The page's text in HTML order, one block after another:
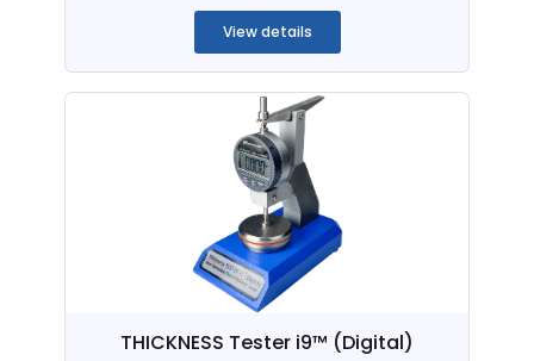
View details
THICKNESS Tester i9™ (Digital)